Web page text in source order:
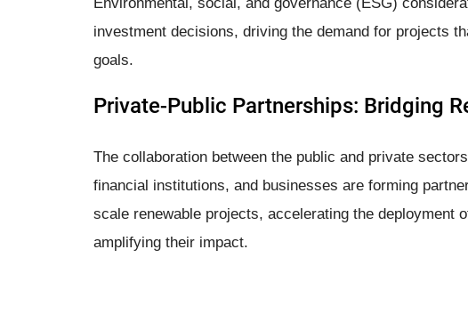
investment decisions, driving the demand for projects
goals.
Private-Public Partnerships: Bridging
The collaboration between the public and private
financial institutions, and businesses are forming
scale renewable projects, accelerating the deployment
amplifying their impact.